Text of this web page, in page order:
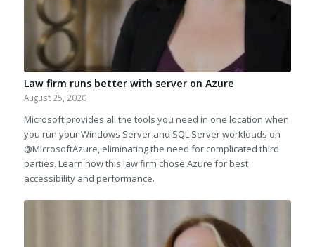
Law firm runs better with server on Azure
August 25, 2020
Microsoft provides all the tools you need in one location when
you run your Windows Server and SQL Server workloads on
@MicrosoftAzure, eliminating the need for complicated third
parties. Learn how this law firm chose Azure for best
accessibility and performance.